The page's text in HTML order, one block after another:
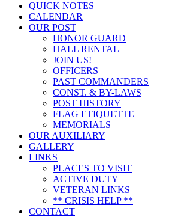
QUICK NOTES
CALENDAR
OUR POST
HONOR GUARD
HALL RENTAL
JOIN US!
OFFICERS
PAST COMMANDERS
CONST. & BY-LAWS
POST HISTORY
FLAG ETIQUETTE
MEMORIALS
OUR AUXILIARY
GALLERY
LINKS
PLACES TO VISIT
ACTIVE DUTY
VETERAN LINKS
** CRISIS HELP **
CONTACT